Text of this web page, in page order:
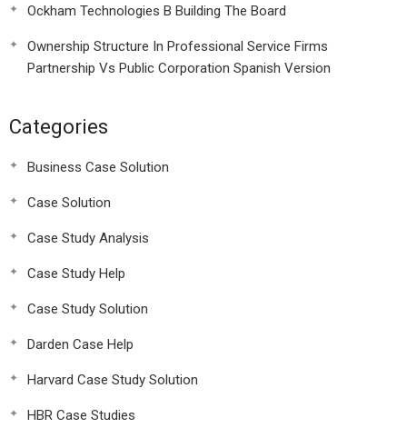
Ockham Technologies B Building The Board
Ownership Structure In Professional Service Firms
Partnership Vs Public Corporation Spanish Version
Categories
Business Case Solution
Case Solution
Case Study Analysis
Case Study Help
Case Study Solution
Darden Case Help
Harvard Case Study Solution
HBR Case Studies